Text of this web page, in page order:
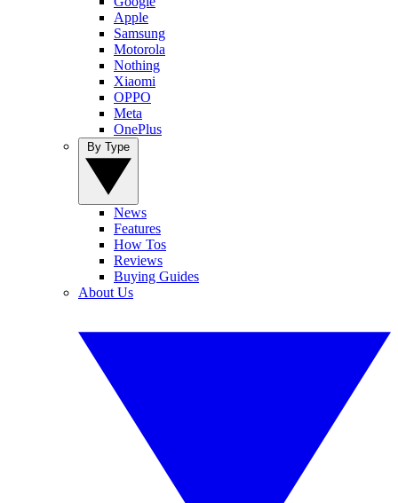
Apple
Samsung
Motorola
Nothing
Xiaomi
OPPO
Meta
OnePlus
News
Features
How Tos
Reviews
Buying Guides
About Us